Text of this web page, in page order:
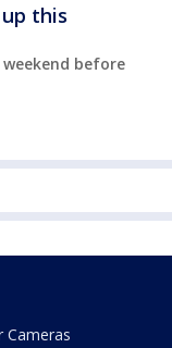
this
before
Cameras